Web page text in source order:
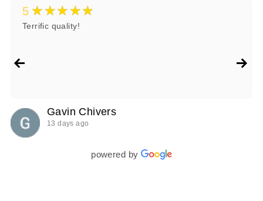
5 ★★★★★
Terrific quality!
Gavin Chivers
13 days ago
powered by